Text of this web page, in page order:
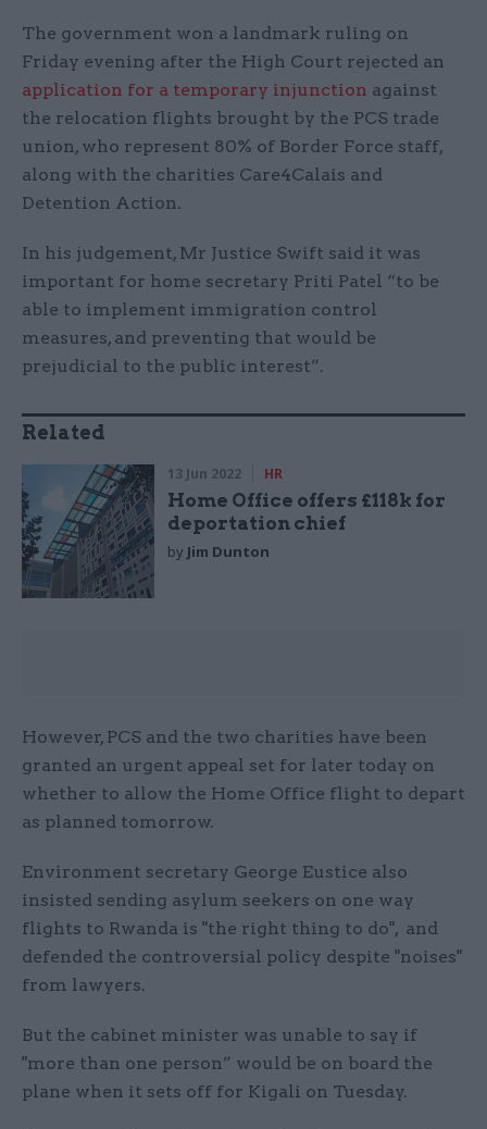
The government won a landmark ruling on
Friday evening after the High Court rejected an
application for a temporary injunction against
the relocation flights brought by the PCS trade
union, who represent 80% of Border Force staff,
along with the charities Care4Calais and
Detention Action.
In his judgement, Mr Justice Swift said it was
important for home secretary Priti Patel “to be
able to implement immigration control
measures, and preventing that would be
prejudicial to the public interest”.
Related
13 Jun 2022 HR
Home Office offers £118k for
deportation chief
by Jim Dunton
However, PCS and the two charities have been
granted an urgent appeal set for later today on
whether to allow the Home Office flight to depart
as planned tomorrow.
Environment secretary George Eustice also
insisted sending asylum seekers on one way
flights to Rwanda is "the right thing to do", and
defended the controversial policy despite "noises"
from lawyers.
But the cabinet minister was unable to say if
"more than one person” would be on board the
plane when it sets off for Kigali on Tuesday.